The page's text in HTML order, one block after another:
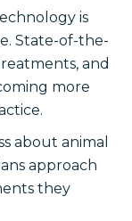
is
State-of-the-
and
more
about animal
approach
they